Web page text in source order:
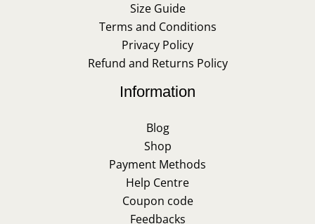
Size Guide
Terms and Conditions
Privacy Policy
Refund and Returns Policy
Information
Blog
Shop
Payment Methods
Help Centre
Coupon code
Feedbacks